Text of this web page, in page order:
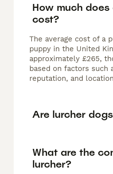
How much does
cost?
The average cost of a
puppy in the United
approximately £265,
based on factors such
reputation, and
Are lurcher
What are the
lurcher?